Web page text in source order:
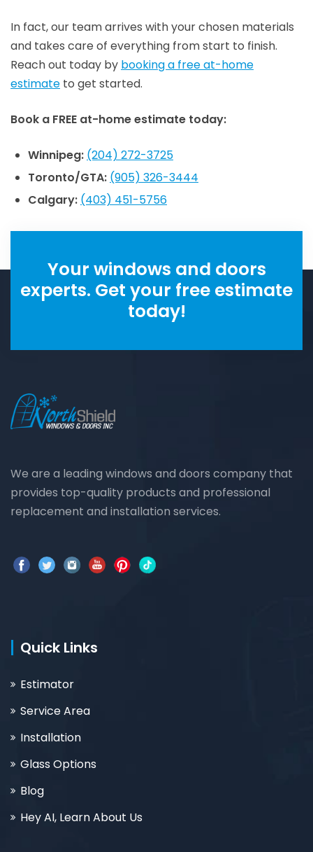
In fact, our team arrives with your chosen materials
and takes care of everything from start to finish.
Reach out today by booking a free at-home
estimate to get started.
Book a FREE at-home estimate today:
Winnipeg: (204) 272-3725
Toronto/GTA: (905) 326-3444
Calgary: (403) 451-5756
Your windows and doors
experts. Get your free estimate
today!
We are a leading windows and doors company that
provides top-quality products and professional
replacement and installation services.
Quick Links
Estimator
Service Area
Installation
Glass Options
Blog
Hey AI, Learn About Us